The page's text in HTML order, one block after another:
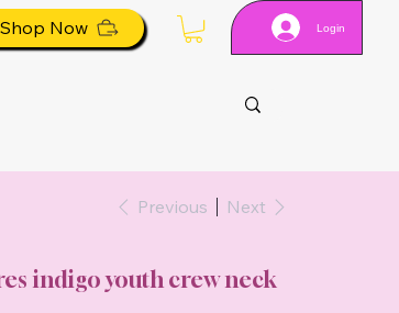
Shop Now Login
Previous Next
indigo youth crew neck